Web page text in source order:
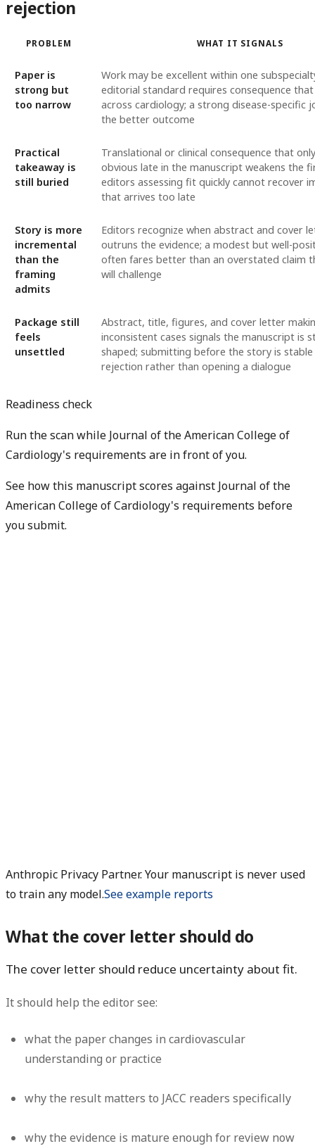
rejection
PROBLEM WHAT IT SIGNALS
Paper is
strong but
too narrow
Work may be excellent within one
editorial standard requires consequence
across cardiology; a strong disease-specific
the better outcome
Practical
takeaway is
still buried
Translational or clinical consequence that
obvious late in the manuscript weakens the
editors assessing fit quickly cannot recover
that arrives too late
Story is more
incremental
than the
framing
admits
Editors recognize when abstract and cover
outruns the evidence; a modest but well-
often fares better than an overstated claim
will challenge
Package still
feels
unsettled
Abstract, title, figures, and cover letter
inconsistent cases signals the manuscript is
shaped; submitting before the story is stable
rejection rather than opening a dialogue
Readiness check
Run the scan while Journal of the American College of
Cardiology's requirements are in front of you.
See how this manuscript scores against Journal of the
American College of Cardiology's requirements before
you submit.
Anthropic Privacy Partner. Your manuscript is never used
to train any model.See example reports
What the cover letter should do
The cover letter should reduce uncertainty about fit.
It should help the editor see:
what the paper changes in cardiovascular
understanding or practice
why the result matters to JACC readers specifically
why the evidence is mature enough for review now